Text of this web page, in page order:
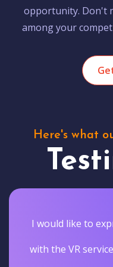
opportunity. Don't
among your
Here's what
I would like to
with the VR